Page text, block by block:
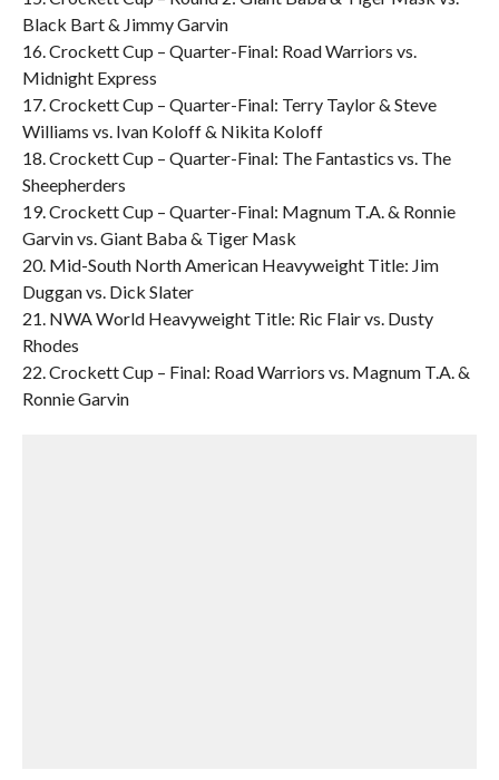
Black Bart & Jimmy Garvin
16. Crockett Cup – Quarter-Final: Road Warriors vs.
Midnight Express
17. Crockett Cup – Quarter-Final: Terry Taylor & Steve
Williams vs. Ivan Koloff & Nikita Koloff
18. Crockett Cup – Quarter-Final: The Fantastics vs. The
Sheepherders
19. Crockett Cup – Quarter-Final: Magnum T.A. & Ronnie
Garvin vs. Giant Baba & Tiger Mask
20. Mid-South North American Heavyweight Title: Jim
Duggan vs. Dick Slater
21. NWA World Heavyweight Title: Ric Flair vs. Dusty
Rhodes
22. Crockett Cup – Final: Road Warriors vs. Magnum T.A. &
Ronnie Garvin